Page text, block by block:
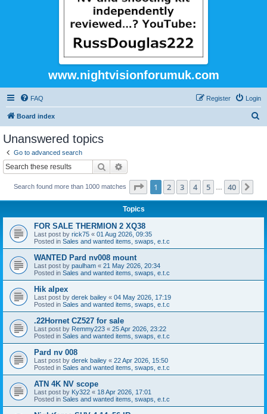
www.nightvisionforumuk.com
FAQ Login
Register
Board index
Unanswered topics
Go to advanced search
Search
Search found more than 1000 matches Page 1of 40
1 2 3 4 5 40
Topics
FOR SALE THERMION 2 XQ38
Last post by rick75 « 01 Aug 2026, 09:35
Posted in Sales and wanted items, swaps, e.t.c
WANTED Pard nv008 mount
Last post by paulham « 21 May 2026, 20:34
Posted in Sales and wanted items, swaps, e.t.c
Hik alpex
Last post by derek bailey « 04 May 2026, 17:19
Posted in Sales and wanted items, swaps, e.t.c
.22Hornet CZ527 for sale
Last post by Remmy223 « 25 Apr 2026, 23:22
Posted in Sales and wanted items, swaps, e.t.c
Pard nv 008
Last post by derek bailey « 22 Apr 2026, 15:50
Posted in Sales and wanted items, swaps, e.t.c
ATN 4K NV scope
Last post by Ky322 « 18 Apr 2026, 17:01
Posted in Sales and wanted items, swaps, e.t.c